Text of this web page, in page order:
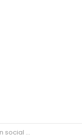
nCov reported n